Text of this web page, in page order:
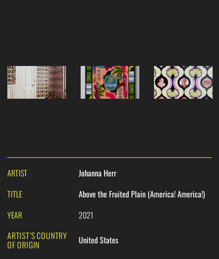
ARTIST
Johanna Herr
TITLE
Above the Fruited Plain (America! America!)
YEAR
2021
ARTIST’S COUNTRY
OF ORIGIN United States